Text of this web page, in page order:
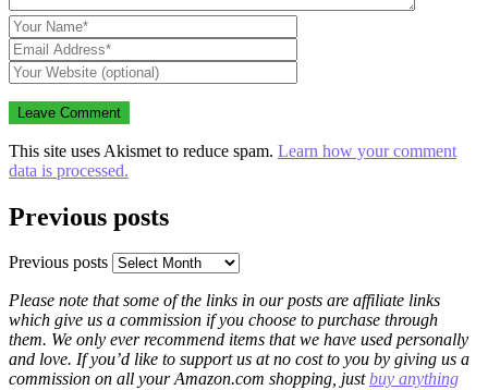
This site uses Akismet to reduce spam. Learn how your comment
data is processed.
Previous posts
Previous posts
Please note that some of the links in our posts are affiliate links
which give us a commission if you choose to purchase through
them. We only ever recommend items that we have used personally
and love. If you’d like to support us at no cost to you by giving us a
commission on all your Amazon.com shopping, justbuy anything